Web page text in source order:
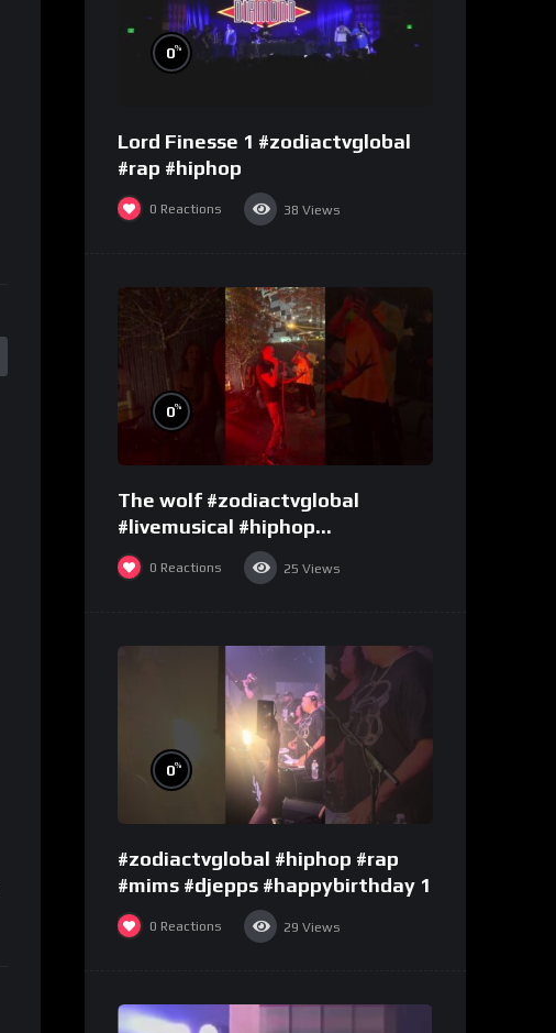
0%
Lord Finesse 1 #zodiactvglobal
#rap #hiphop
0 Reactions 38 Views
0%
The wolf #zodiactvglobal
#livemusical #hiphop
#performence
0 Reactions 25 Views
0%
#zodiactvglobal #hiphop #rap
#mims #djepps #happybirthday 1
0 Reactions 29 Views